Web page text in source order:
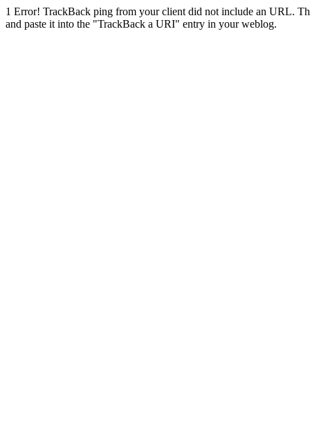
1 Error! TrackBack ping from your client did not include an URL.
and paste it into the "TrackBack a URI" entry in your weblog.